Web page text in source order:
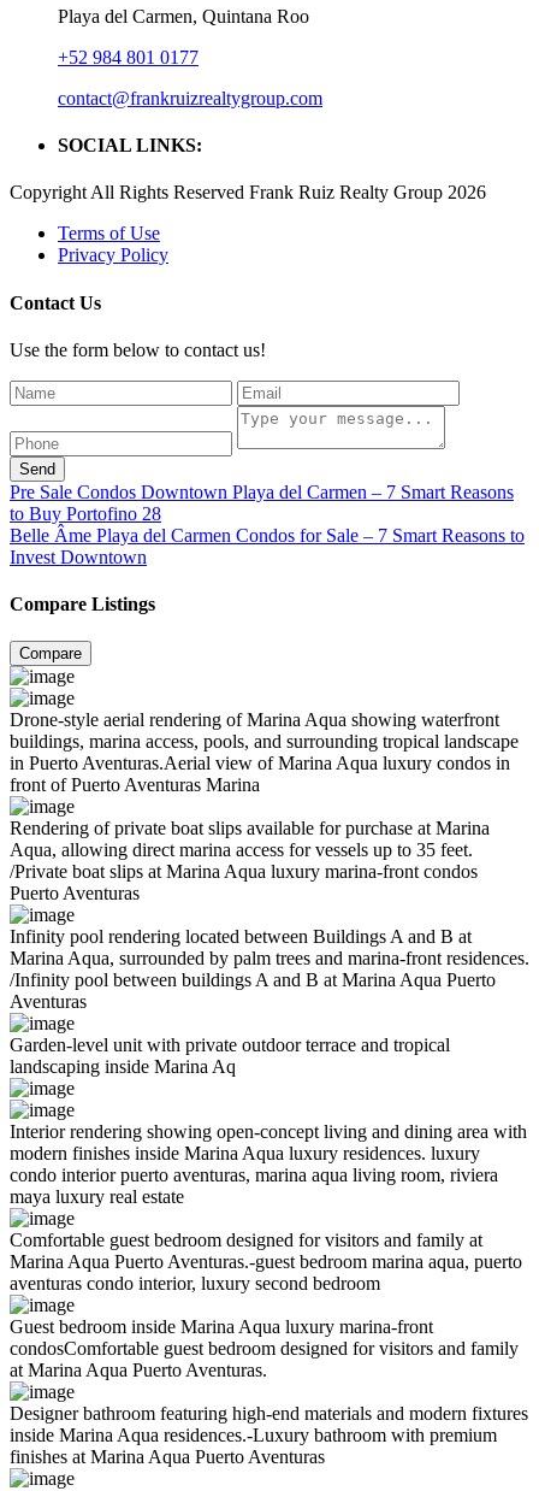
Playa del Carmen, Quintana Roo
+52 984 801 0177
contact@frankruizrealtygroup.com
SOCIAL LINKS:
Copyright All Rights Reserved Frank Ruiz Realty Group 2026
Terms of Use
Privacy Policy
Contact Us
Use the form below to contact us!
Send
Pre Sale Condos Downtown Playa del Carmen – 7 Smart Reasons
to Buy Portofino 28
Belle Âme Playa del Carmen Condos for Sale – 7 Smart Reasons to
Invest Downtown
Compare Listings
Compare
Drone-style aerial rendering of Marina Aqua showing waterfront
buildings, marina access, pools, and surrounding tropical landscape
in Puerto Aventuras.Aerial view of Marina Aqua luxury condos in
front of Puerto Aventuras Marina
Rendering of private boat slips available for purchase at Marina
Aqua, allowing direct marina access for vessels up to 35 feet.
/Private boat slips at Marina Aqua luxury marina-front condos
Puerto Aventuras
Infinity pool rendering located between Buildings A and B at
Marina Aqua, surrounded by palm trees and marina-front residences.
/Infinity pool between buildings A and B at Marina Aqua Puerto
Aventuras
Garden-level unit with private outdoor terrace and tropical
landscaping inside Marina Aq
Interior rendering showing open-concept living and dining area with
modern finishes inside Marina Aqua luxury residences. luxury
condo interior puerto aventuras, marina aqua living room, riviera
maya luxury real estate
Comfortable guest bedroom designed for visitors and family at
Marina Aqua Puerto Aventuras.-guest bedroom marina aqua, puerto
aventuras condo interior, luxury second bedroom
Guest bedroom inside Marina Aqua luxury marina-front
condosComfortable guest bedroom designed for visitors and family
at Marina Aqua Puerto Aventuras.
Designer bathroom featuring high-end materials and modern fixtures
inside Marina Aqua residences.-Luxury bathroom with premium
finishes at Marina Aqua Puerto Aventuras